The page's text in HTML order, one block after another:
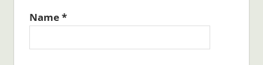
Name*